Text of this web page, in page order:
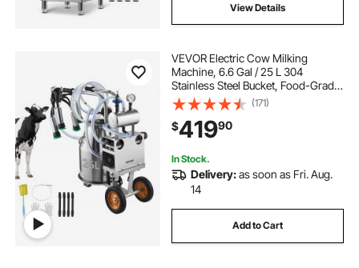
View Details
VEVOR Electric Cow Milking
Machine, 6.6 Gal / 25 L 304
Stainless Steel Bucket, Food-Grade
Teat Cups and Silicone Hose,
Strong Suction, Vacuum Pulsation,
Electric Milker Machine with
Wheels for Cow
(171)
$41990
In Stock.
Delivery:as soon as Fri. Aug.
14
Add to Cart